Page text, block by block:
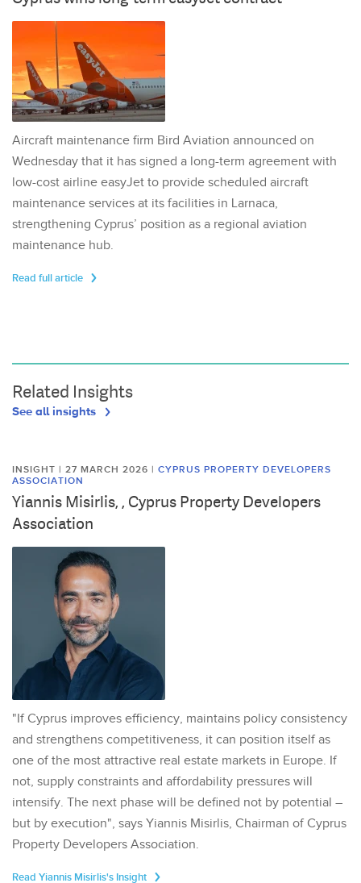
Aircraft maintenance firm Bird Aviation announced on
Wednesday that it has signed a long-term agreement with
low-cost airline easyJet to provide scheduled aircraft
maintenance services at its facilities in Larnaca,
strengthening Cyprus’ position as a regional aviation
maintenance hub.
Read full article
Related Insights
See all insights
INSIGHT | 27 MARCH 2026 | CYPRUS PROPERTY DEVELOPERS
ASSOCIATION
Yiannis Misirlis, , Cyprus Property Developers
Association
"If Cyprus improves efficiency, maintains policy consistency
and strengthens competitiveness, it can position itself as
one of the most attractive real estate markets in Europe. If
not, supply constraints and affordability pressures will
intensify. The next phase will be defined not by potential –
but by execution", says Yiannis Misirlis, Chairman of Cyprus
Property Developers Association.
Read Yiannis Misirlis's Insight